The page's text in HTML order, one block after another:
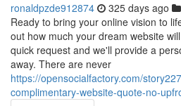
ronaldpzde912874 325 days ago
Ready to bring your online vision to
out how much your dream website
quick request and we'll provide a
away. There are never
https://opensocialfactory.com/
complimentary-website-quote-no-